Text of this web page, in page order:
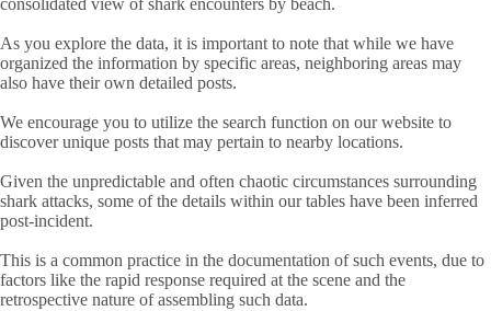
consolidated view of shark encounters by beach.
As you explore the data, it is important to note that while we have
organized the information by specific areas, neighboring areas may
also have their own detailed posts.
We encourage you to utilize the search function on our website to
discover unique posts that may pertain to nearby locations.
Given the unpredictable and often chaotic circumstances surrounding
shark attacks, some of the details within our tables have been inferred
post-incident.
This is a common practice in the documentation of such events, due to
factors like the rapid response required at the scene and the
retrospective nature of assembling such data.